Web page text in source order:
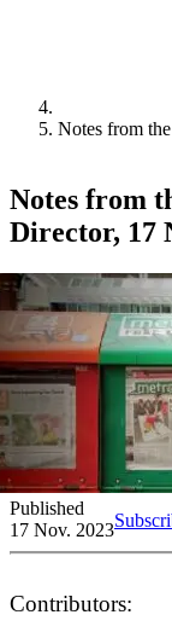
Notes from
Notes from
Director, 17
Published
17 Nov. 2023
Contributors: